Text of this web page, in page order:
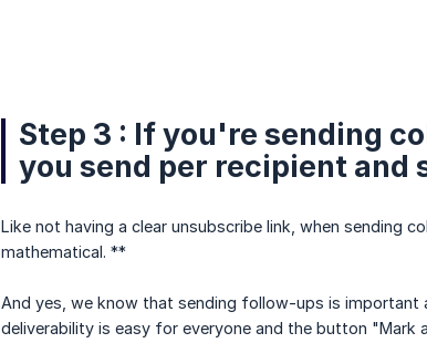
Step 3 : If you're sending
you send per recipient and
Like not having a clear unsubscribe link, when sending
mathematical. **
And yes, we know that sending follow-ups is important
deliverability is easy for everyone and the button